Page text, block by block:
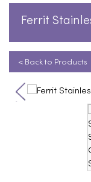
Ferrit
< Back to Products